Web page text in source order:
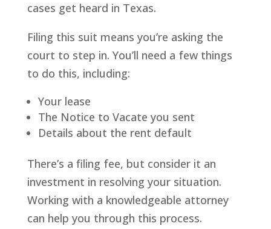
cases get heard in Texas.
Filing this suit means you’re asking the
court to step in. You’ll need a few things
to do this, including:
Your lease
The Notice to Vacate you sent
Details about the rent default
There’s a filing fee, but consider it an
investment in resolving your situation.
Working with a knowledgeable attorney
can help you through this process.